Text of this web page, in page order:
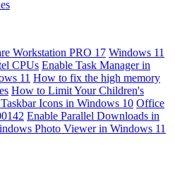
Workstation PRO 17 Windows 11
CPUs Enable Task Manager in
11 How to fix the high memory
How to Limit Your Children's
Icons in Windows 10 Office
Enable Parallel Downloads in
Photo Viewer in Windows 11